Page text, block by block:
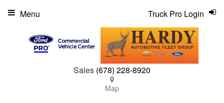
Sales (678) 228-8920
Map
Truck Pro Login
Menu